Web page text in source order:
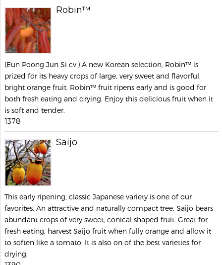
Robin™
(Eun Poong Jun Si cv.) A new Korean selection, Robin™ is
prized for its heavy crops of large, very sweet and flavorful,
bright orange fruit. Robin™ fruit ripens early and is good for
both fresh eating and drying. Enjoy this delicious fruit when it
is soft and tender.
1378
Saijo
This early ripening, classic Japanese variety is one of our
favorites. An attractive and naturally compact tree, Saijo bears
abundant crops of very sweet, conical shaped fruit. Great for
fresh eating, harvest Saijo fruit when fully orange and allow it
to soften like a tomato. It is also on of the best varieties for
drying.